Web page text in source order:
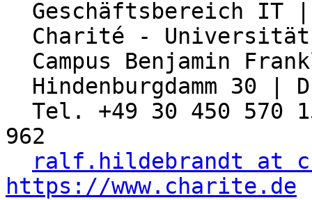
962
ralf.hildebrandt at
https://www.charite.de